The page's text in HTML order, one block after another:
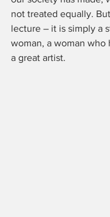
not treated equally.
lecture – it is simply a
woman, a woman who
a great artist.